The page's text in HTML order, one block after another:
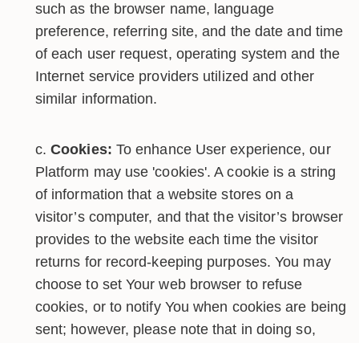
such as the browser name, language
preference, referring site, and the date and time
of each user request, operating system and the
Internet service providers utilized and other
similar information.
Cookies: To enhance User experience, our
Platform may use 'cookies'. A cookie is a string
of information that a website stores on a
visitor’s computer, and that the visitor’s browser
provides to the website each time the visitor
returns for record-keeping purposes. You may
choose to set Your web browser to refuse
cookies, or to notify You when cookies are being
sent; however, please note that in doing so,